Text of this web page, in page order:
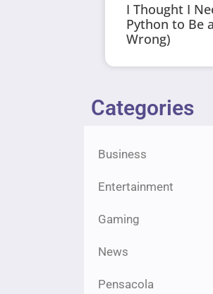
I Thought I
Python to Be
Wrong)
Categories
Business
Entertainment
Gaming
News
Pensacola